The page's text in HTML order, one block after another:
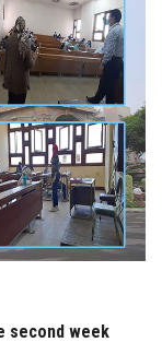
second week